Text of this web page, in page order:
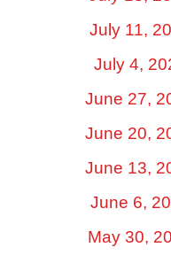
July 11,
July 4,
June 27,
June 20,
June 13,
June 6,
May 30,